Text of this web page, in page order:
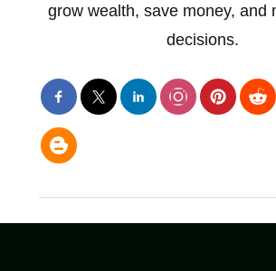
grow wealth, save money, and
decisions.